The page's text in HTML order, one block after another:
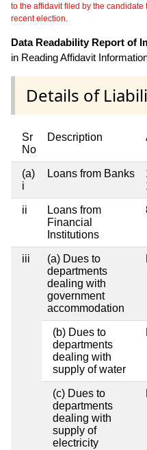
to the affidavit filed by the
recent election.
Data Readability Report of
in Reading Affidavit
Details of
Sr
No
Description
(a)
i
Loans from Banks
ii
Loans from
Financial
Institutions
iii
(a) Dues to
departments
dealing with
government
accommodation
(b) Dues to
departments
dealing with
supply of water
(c) Dues to
departments
dealing with
supply of
electricity